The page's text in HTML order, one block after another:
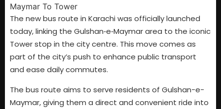
The new bus route in Karachi was officially launched
today, linking the Gulshan‑e‑Maymar area to the iconic
Tower stop in the city centre. This move comes as
part of the city’s push to enhance public transport
and ease daily commutes.
The bus route aims to serve residents of Gulshan-e-
Maymar, giving them a direct and convenient ride into